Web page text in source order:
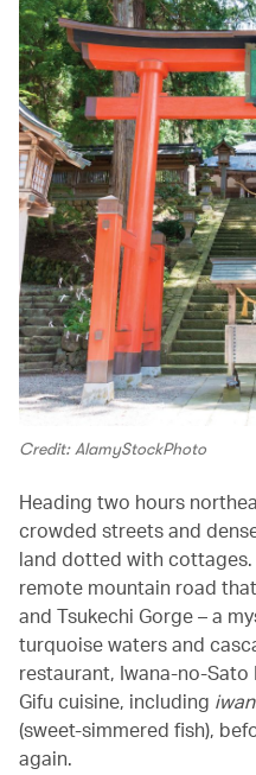
Credit: AlamyStockPhoto
Heading two hours
crowded streets and
land dotted with
remote mountain road
and Tsukechi Gorge – a
turquoise waters and
restaurant, Iwana-no-Sato
Gifu cuisine, including
(sweet-simmered fish),
again.